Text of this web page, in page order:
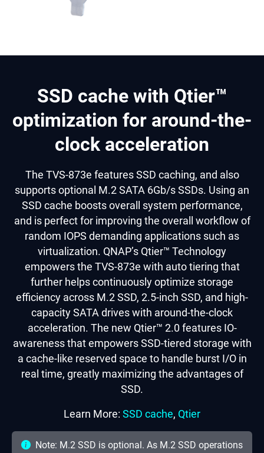
SSD cache with Qtier™
optimization for around-the-
clock acceleration
The TVS-873e features SSD caching, and also
supports optional M.2 SATA 6Gb/s SSDs. Using an
SSD cache boosts overall system performance,
and is perfect for improving the overall workflow of
random IOPS demanding applications such as
virtualization. QNAP’s Qtier™ Technology
empowers the TVS-873e with auto tiering that
further helps continuously optimize storage
efficiency across M.2 SSD, 2.5-inch SSD, and high-
capacity SATA drives with around-the-clock
acceleration. The new Qtier™ 2.0 features IO-
awareness that empowers SSD-tiered storage with
a cache-like reserved space to handle burst I/O in
real time, greatly maximizing the advantages of
SSD.
Learn More: SSD cache, Qtier
Note: M.2 SSD is optional. As M.2 SSD operations